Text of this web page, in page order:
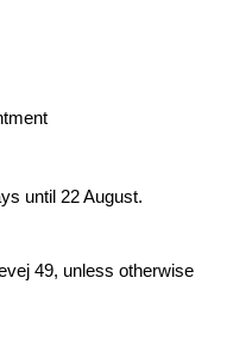
until 22 August.
49, unless otherwise